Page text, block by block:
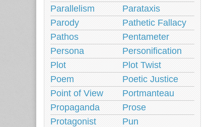
Parallelism
Parataxis
Parody
Pathetic Fallacy
Pathos
Pentameter
Persona
Personification
Plot
Plot Twist
Poem
Poetic Justice
Point of View
Portmanteau
Propaganda
Prose
Protagonist
Pun